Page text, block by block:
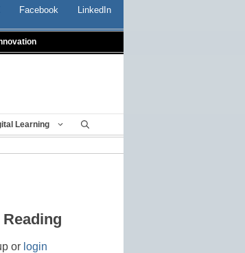
Facebook LinkedIn
Learning
or login